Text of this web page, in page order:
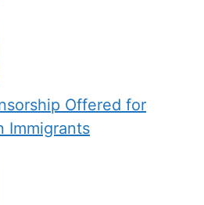
Offered for
Immigrants